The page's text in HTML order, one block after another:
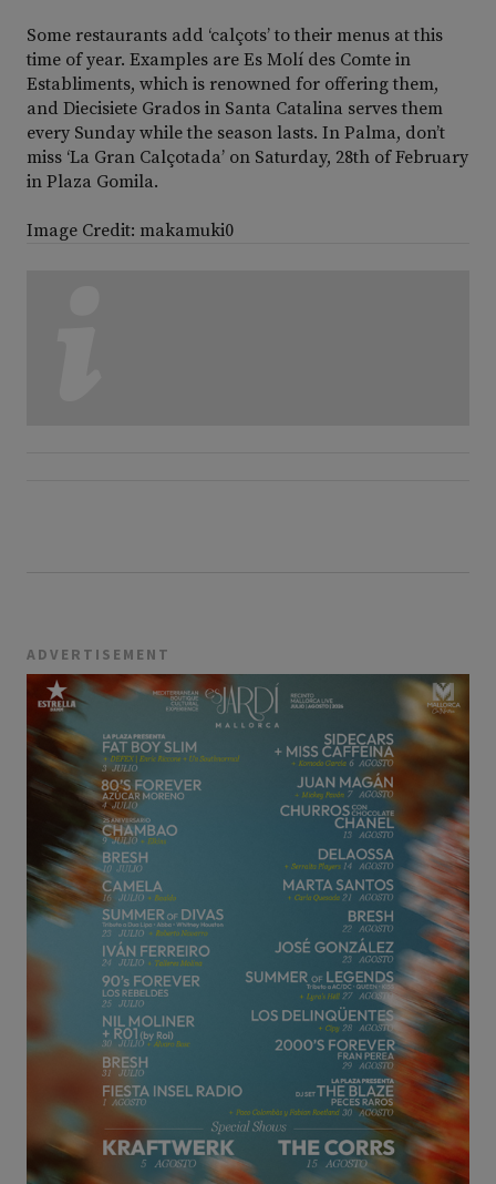
Some restaurants add ‘calçots’ to their menus at this
time of year. Examples are Es Molí des Comte in
Establiments, which is renowned for offering them,
and Diecisiete Grados in Santa Catalina serves them
every Sunday while the season lasts. In Palma, don’t
miss ‘La Gran Calçotada’ on Saturday, 28th of February
in Plaza Gomila.
Image Credit: makamuki0
ADVERTISEMENT